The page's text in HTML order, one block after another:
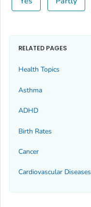
RELATED PAGES
Health Topics
Asthma
ADHD
Birth Rates
Cancer
Cardiovascular Diseases